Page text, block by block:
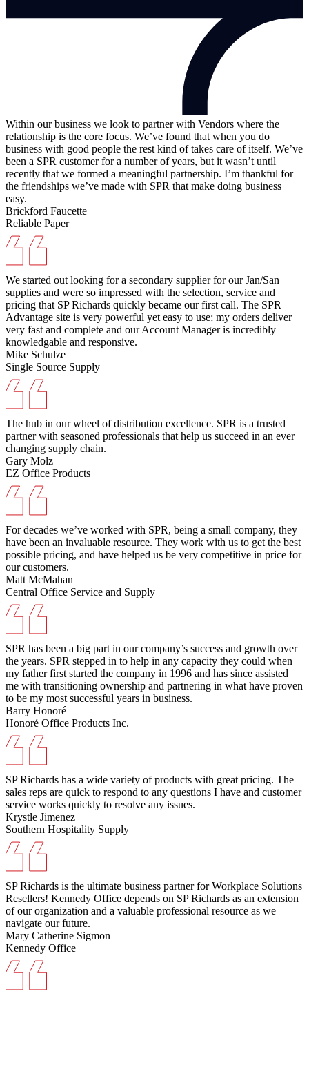
Within our business we look to partner with Vendors where the
relationship is the core focus. We’ve found that when you do
business with good people the rest kind of takes care of itself. We’ve
been a SPR customer for a number of years, but it wasn’t until
recently that we formed a meaningful partnership. I’m thankful for
the friendships we’ve made with SPR that make doing business
easy.
Brickford Faucette
Reliable Paper
We started out looking for a secondary supplier for our Jan/San
supplies and were so impressed with the selection, service and
pricing that SP Richards quickly became our first call. The SPR
Advantage site is very powerful yet easy to use; my orders deliver
very fast and complete and our Account Manager is incredibly
knowledgable and responsive.
Mike Schulze
Single Source Supply
The hub in our wheel of distribution excellence. SPR is a trusted
partner with seasoned professionals that help us succeed in an ever
changing supply chain.
Gary Molz
EZ Office Products
For decades we’ve worked with SPR, being a small company, they
have been an invaluable resource. They work with us to get the best
possible pricing, and have helped us be very competitive in price for
our customers.
Matt McMahan
Central Office Service and Supply
SPR has been a big part in our company’s success and growth over
the years. SPR stepped in to help in any capacity they could when
my father first started the company in 1996 and has since assisted
me with transitioning ownership and partnering in what have proven
to be my most successful years in business.
Barry Honoré
Honoré Office Products Inc.
SP Richards has a wide variety of products with great pricing. The
sales reps are quick to respond to any questions I have and customer
service works quickly to resolve any issues.
Krystle Jimenez
Southern Hospitality Supply
SP Richards is the ultimate business partner for Workplace Solutions
Resellers! Kennedy Office depends on SP Richards as an extension
of our organization and a valuable professional resource as we
navigate our future.
Mary Catherine Sigmon
Kennedy Office